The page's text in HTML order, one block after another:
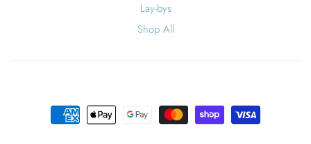
Lay-bys
Shop All